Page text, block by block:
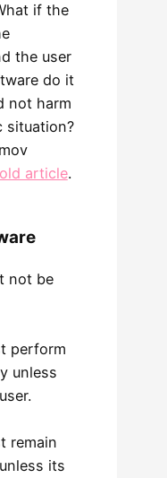
if the
the user
do it
not harm
situation?
old article.
not be
perform
unless
remain
its